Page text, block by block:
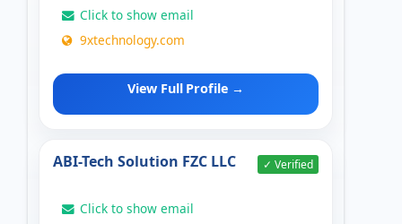
Click to show email
9xtechnology.com
View Full Profile →
ABI-Tech Solution FZC LLC ✓ Verified
Click to show email